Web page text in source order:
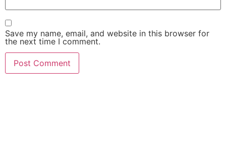
Save my name, email, and website in this browser for
the next time I comment.